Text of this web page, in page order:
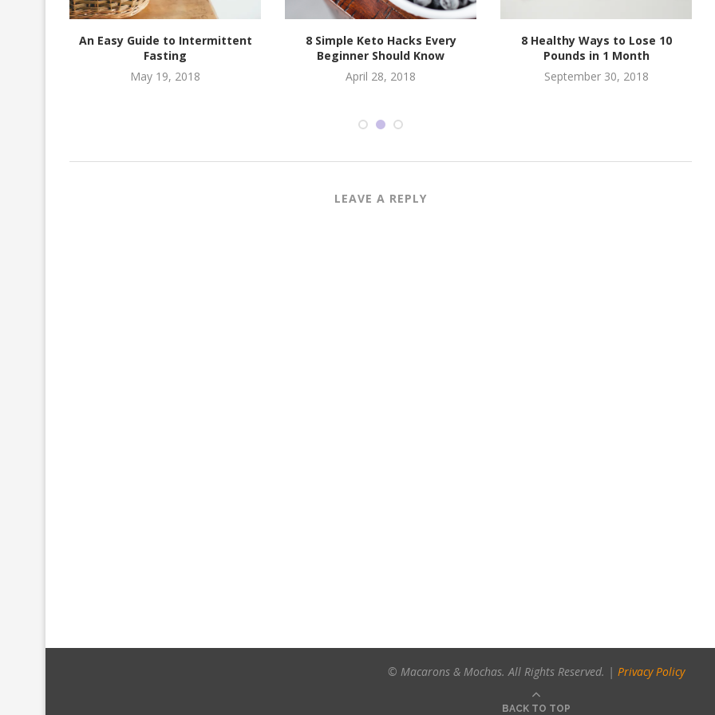
An Easy Guide to Intermittent
Fasting
May 19, 2018
8 Simple Keto Hacks Every
Beginner Should Know
April 28, 2018
8 Healthy Ways to Lose 10
Pounds in 1 Month
September 30, 2018
LEAVE A REPLY
© Macarons & Mochas. All Rights Reserved. | Privacy Policy
BACK TO TOP